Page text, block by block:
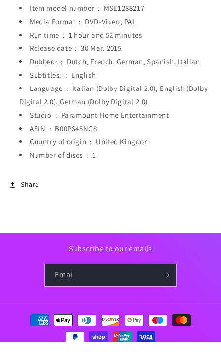
Item model number ‏ : ‎ MSE1288217
Media Format ‏ : ‎ DVD-Video, PAL
Run time ‏ : ‎ 1 hour and 52 minutes
Release date ‏ : ‎ 30 Mar. 2015
Dubbed: ‏ : ‎ Dutch, French, German, Spanish, Italian
Subtitles: ‏ : ‎ English
Language ‏ : ‎ Italian (Dolby Digital 2.0), English (Dolby
Digital 2.0), German (Dolby Digital 2.0)
Studio ‏ : ‎ Paramount Home Entertainment
ASIN ‏ : ‎ B00PS45NC8
Country of origin ‏ : ‎ United Kingdom
Number of discs ‏ : ‎ 1
Share
Subscribe to our emails
Email
Payment
methods